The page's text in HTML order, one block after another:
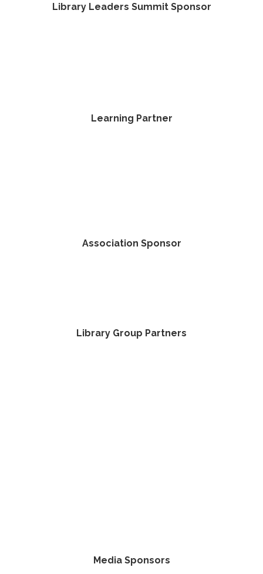
Library Leaders Summit Sponsor
Learning Partner
Association Sponsor
Library Group Partners
Media Sponsors